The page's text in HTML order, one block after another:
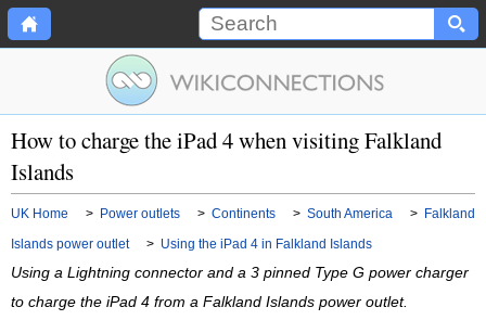
How to charge the iPad 4 when visiting Falkland
Islands
UK Home > Power outlets > Continents > South America > Falkland
Islands power outlet
> Using the iPad 4 in Falkland Islands
Using a Lightning connector and a 3 pinned Type G power charger
to charge the iPad 4 from a Falkland Islands power outlet.